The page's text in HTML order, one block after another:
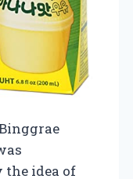
idea of